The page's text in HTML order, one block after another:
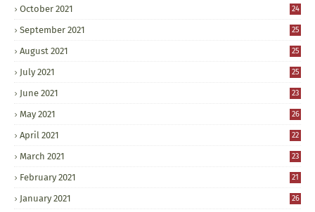
October 2021 24
September 2021 25
August 2021 25
July 2021 25
June 2021 23
May 2021 26
April 2021 22
March 2021 23
February 2021 21
January 2021 26